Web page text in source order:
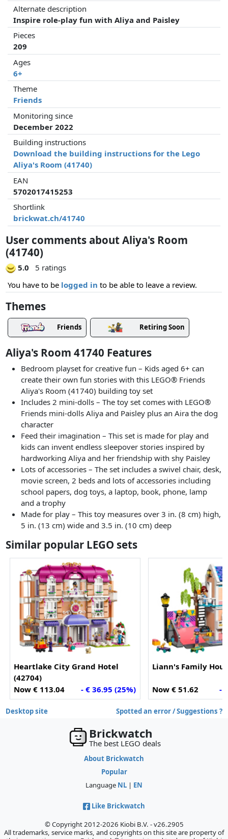
Alternate description
Inspire role-play fun with Aliya and Paisley
Pieces
209
Ages
6+
Theme
Friends
Monitoring since
December 2022
Building instructions
Download the building instructions for the Lego
Aliya's Room (41740)
EAN
5702017415253
Shortlink
brickwat.ch/41740
User comments about Aliya's Room
(41740)
5.0
5 ratings
You have to be logged in to be able to leave a review.
Themes
Friends Retiring Soon
Aliya's Room 41740 Features
Bedroom playset for creative fun – Kids aged 6+ can
create their own fun stories with this LEGO® Friends
Aliya's Room (41740) building toy set
Includes 2 mini-dolls – The toy set comes with LEGO®
Friends mini-dolls Aliya and Paisley plus an Aira the dog
character
Feed their imagination – This set is made for play and
kids can invent endless sleepover stories inspired by
hardworking Aliya and her friendship with shy Paisley
Lots of accessories – The set includes a swivel chair, desk,
movie screen, 2 beds and lots of accessories including
school papers, dog toys, a laptop, book, phone, lamp
and a trophy
Made for play – This toy measures over 3 in. (8 cm) high,
5 in. (13 cm) wide and 3.5 in. (10 cm) deep
Similar popular LEGO sets
Heartlake City Grand Hotel
(42704)
Now € 113.04
- € 36.95 (25%)
Liann's Family
Now € 51.62 -
Desktop site Spotted an error / Suggestions ?
Brickwatch
The best LEGO deals
About Brickwatch
Popular
Language NL | EN
Like Brickwatch
© Copyright 2012-2026 Kiobi B.V. - v26.2905
All trademarks, service marks, and copyrights on this site are property of